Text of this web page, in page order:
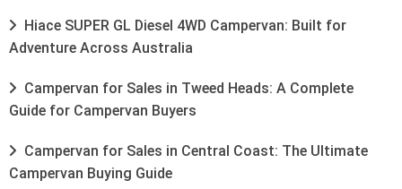
Hiace SUPER GL Diesel 4WD Campervan: Built for
Adventure Across Australia
Campervan for Sales in Tweed Heads: A Complete
Guide for Campervan Buyers
Campervan for Sales in Central Coast: The Ultimate
Campervan Buying Guide